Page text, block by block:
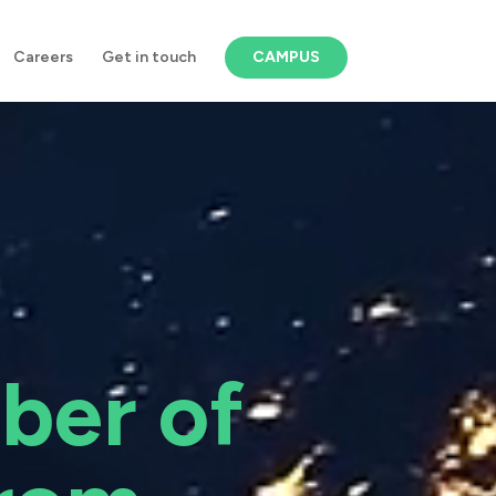
Careers Get in touch CAMPUS
of